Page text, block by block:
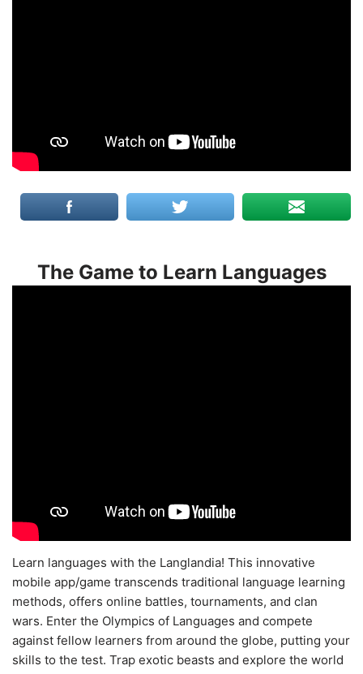
The Game to Learn Languages
Learn languages with the Langlandia! This innovative
mobile app/game transcends traditional language learning
methods, offers online battles, tournaments, and clan
wars. Enter the Olympics of Languages and compete
against fellow learners from around the globe, putting your
skills to the test. Trap exotic beasts and explore the world